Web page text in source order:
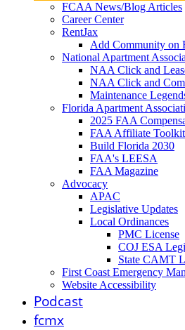
FCAA News/Blog Articles
Career Center
RentJax
Add Community on
National Apartment
NAA Click and
NAA Click and
Maintenance
Florida Apartment
2025 FAA
FAA Affiliate Toolkit
Build Florida 2030
FAA's LEESA
FAA Magazine
Advocacy
APAC
Legislative Updates
Local Ordinances
PMC License
COJ ESA
State CAMT
First Coast Emergency
Website Accessibility
Podcast
fcmx